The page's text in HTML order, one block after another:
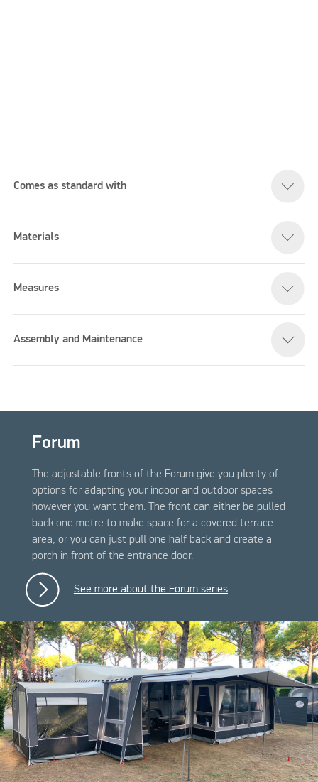
Please accept marketing cookies to watch this video
Comes as standard with
Materials
Measures
Assembly and Maintenance
Forum
The adjustable fronts of the Forum give you plenty of
options for adapting your indoor and outdoor spaces
however you want them. The front can either be pulled
back one metre to make space for a covered terrace
area, or you can just pull one half back and create a
porch in front of the entrance door.
See more about the Forum series